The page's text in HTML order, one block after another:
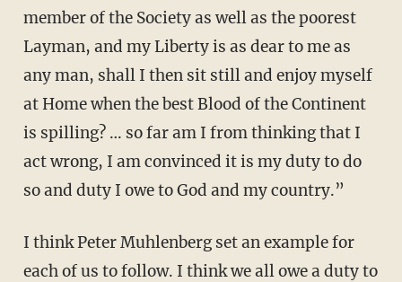
member of the Society as well as the poorest
Layman, and my Liberty is as dear to me as
any man, shall I then sit still and enjoy myself
at Home when the best Blood of the Continent
is spilling? … so far am I from thinking that I
act wrong, I am convinced it is my duty to do
so and duty I owe to God and my country.”
I think Peter Muhlenberg set an example for
each of us to follow. I think we all owe a duty to